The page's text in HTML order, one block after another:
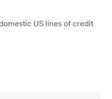
US lines of credit